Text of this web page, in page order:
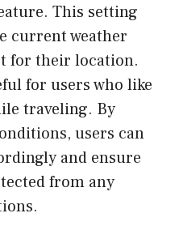
This setting
current weather
for their location.
for users who like
traveling. By
users can
and ensure
from any